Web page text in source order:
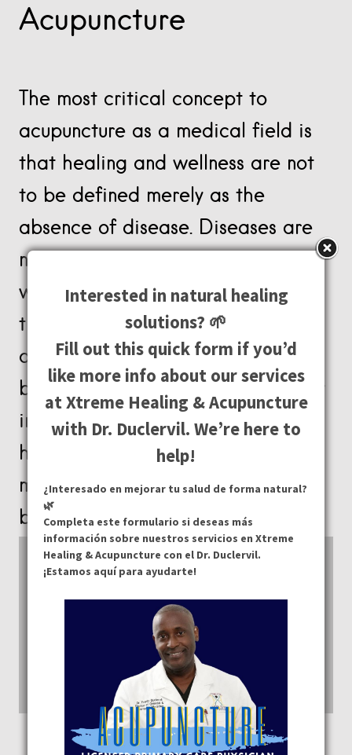
Acupuncture
The most critical concept to
acupuncture as a medical field is
that healing and wellness are not
to be defined merely as the
absence of disease. Diseases are
not caused by their symptoms, and
western medicine’s focus on
treating symptoms refuses to
acknowledge the role that the
body, mind, and vital energies play
in determining the quality of your
health. With our services, you can
move from being disease-free to
being truly healthy.
Interested in natural healing
solutions? 🌱
Fill out this quick form if you’d
like more info about our services
at Xtreme Healing & Acupuncture
with Dr. Duclervil. We’re here to
help!
¿Interesado en mejorar tu salud de forma natural?
🌿
Completa este formulario si deseas más
información sobre nuestros servicios en Xtreme
Healing & Acupuncture con el Dr. Duclervil.
¡Estamos aquí para ayudarte!